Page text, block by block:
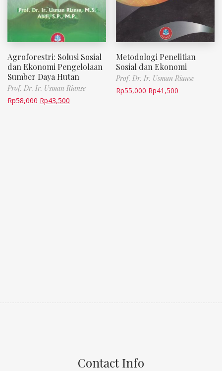
Agroforestri: Solusi Sosial
dan Ekonomi Pengelolaan
Sumber Daya Hutan
Prof. Dr. Ir. Usman Rianse
Rp58,000 Rp43,500
Metodologi Penelitian
Sosial dan Ekonomi
Prof. Dr. Ir. Usman Rianse
Rp55,000 Rp41,500
Contact Info